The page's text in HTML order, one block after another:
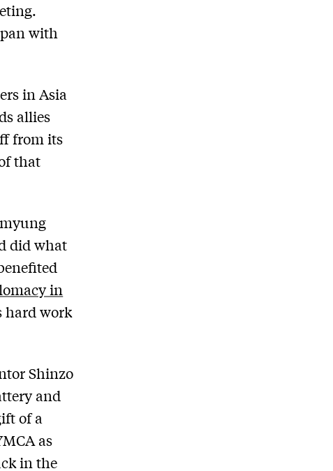
with
in Asia
allies
from its
that
did what
in
hard work
Shinzo
and
of a
as
in the